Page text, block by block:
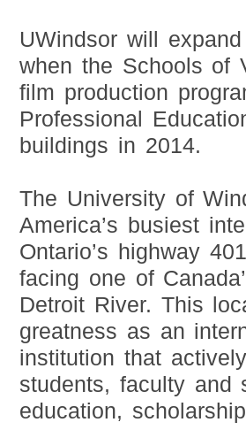
UWindsor will
when the Schools of
film production
Professional
buildings in 2014.
The University of
America’s busiest
Ontario’s highway
facing one of
Detroit River. This
greatness as an
institution that
students, faculty and
education,